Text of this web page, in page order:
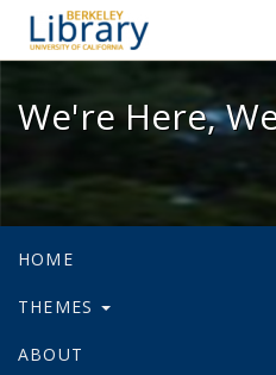
We're
We're Here,
HOME
THEMES
ABOUT